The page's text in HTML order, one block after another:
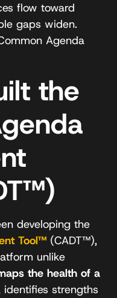
flow toward
gaps widen.
Agenda
the
developing the
Tool™ (CADT™),
unlike
the health of a
identifies strengths